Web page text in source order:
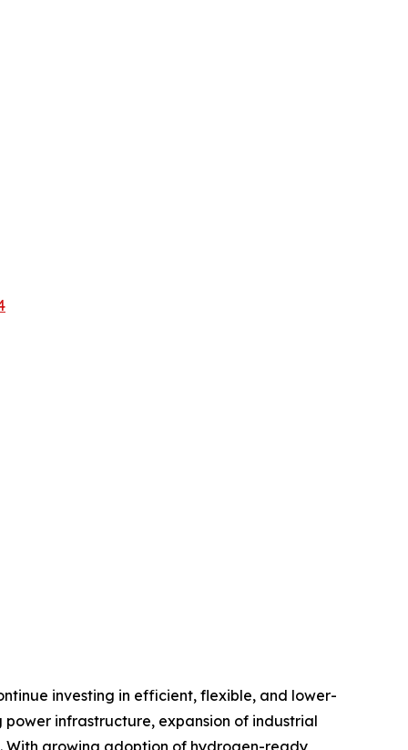
investing in efficient, flexible, and lower-
infrastructure, expansion of industrial